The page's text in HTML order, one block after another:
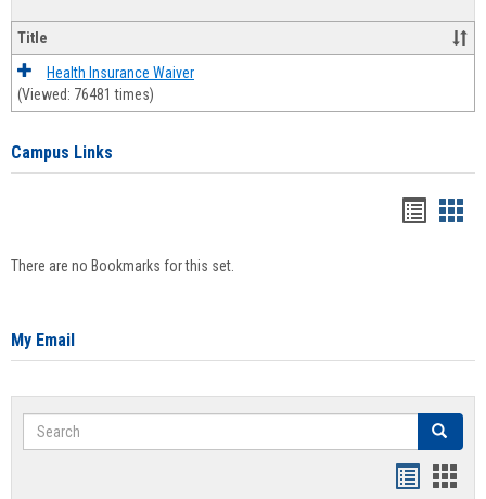
Title
Health Insurance Waiver
(Viewed: 76481 times)
Campus Links
There are no Bookmarks for this set.
My Email
Search Search